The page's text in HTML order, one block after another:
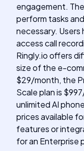
engagement.
perform tasks
necessary.
access call
Ringly.io offers
size of the e-
$29/month, the
Scale plan is
unlimited AI
prices available
features or
for an Enterprise